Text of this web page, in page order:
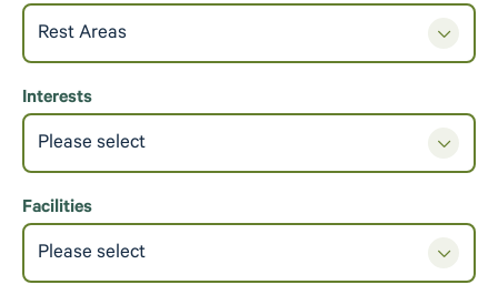
Rest Areas
Interests
Please select
Facilities
Please select